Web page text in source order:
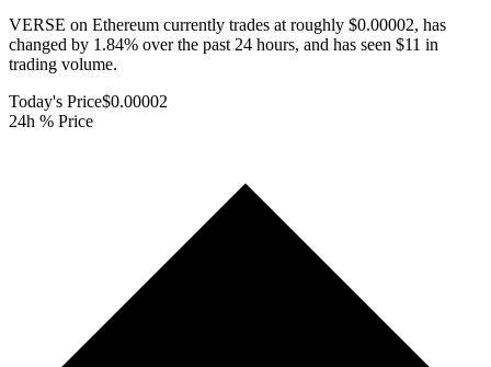
VERSE on Ethereum currently trades at roughly $0.00002, has
changed by 1.84% over the past 24 hours, and has seen $11 in
trading volume.
Today's Price$0.00002
24h % Price